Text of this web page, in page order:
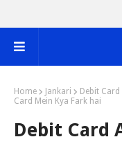
Home Jankari
Debit
Card Mein Kya Fark hai
Debit Card